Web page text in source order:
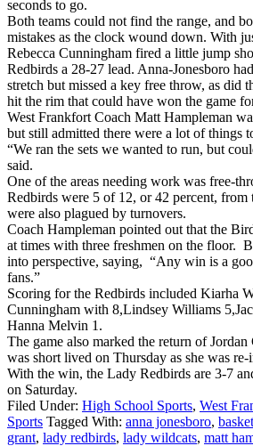
seconds to go.
Both teams could not find the range, and
mistakes as the clock wound down. With
Rebecca Cunningham fired a little jump
Redbirds a 28-27 lead. Anna-Jonesboro
stretch but missed a key free throw, as did
hit the rim that could have won the game
West Frankfort Coach Matt Hampleman
but still admitted there were a lot of things
“We ran the sets we wanted to run, but
said.
One of the areas needing work was free-
Redbirds were 5 of 12, or 42 percent, from
were also plagued by turnovers.
Coach Hampleman pointed out that the
at times with three freshmen on the floor.
into perspective, saying, “Any win is a
fans.”
Scoring for the Redbirds included Kiarha
Cunningham with 8,Lindsey Williams
Hanna Melvin 1.
The game also marked the return of
was short lived on Thursday as she was
With the win, the Lady Redbirds are 3-7
on Saturday.
Filed Under: High School Sports, West
Sports Tagged With: anna jonesboro,
grant, lady redbirds, lady wildcats, matt